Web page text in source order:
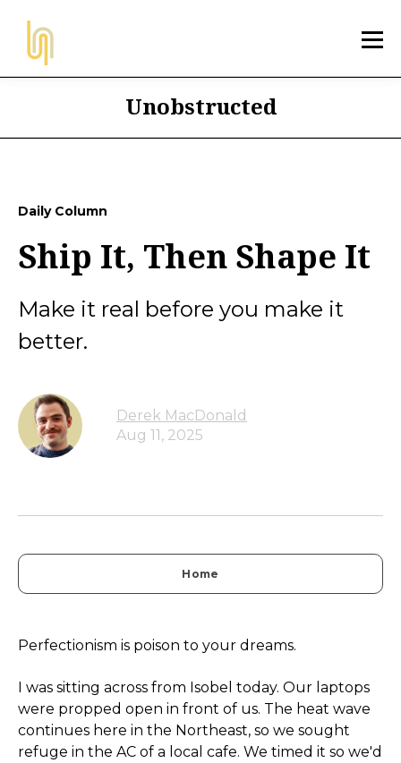
Unobstructed
Daily Column
Ship It, Then Shape It
Make it real before you make it
better.
Derek MacDonald
Aug 11, 2025
Home
Perfectionism is poison to your dreams.
I was sitting across from Isobel today. Our laptops
were propped open in front of us. The heat wave
continues here in the Northeast, so we sought
refuge in the AC of a local cafe. We timed it so we'd